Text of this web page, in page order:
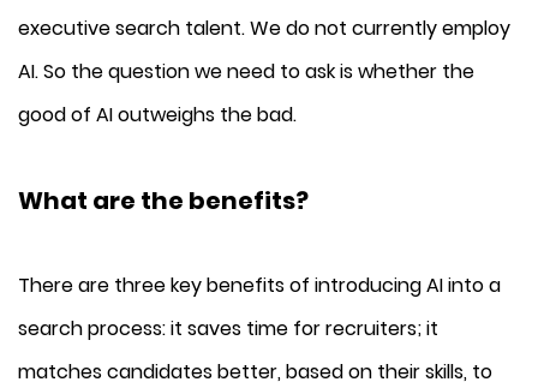
executive search talent. We do not currently employ
AI. So the question we need to ask is whether the
good of AI outweighs the bad.
What are the benefits?
There are three key benefits of introducing AI into a
search process: it saves time for recruiters; it
matches candidates better, based on their skills, to